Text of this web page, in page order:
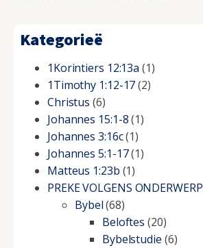
Kategorieë
1Korintiers 12:13a (1)
1Timothy 1:12-17(2)
Christus (6)
Johannes 15:1-8(1)
Johannes 3:16c(1)
Johannes 5:1-17(1)
Matteus 1:23b (1)
PREKE VOLGENS ONDERWERP
Bybel(68)
Beloftes (20)
Bybelstudie (6)